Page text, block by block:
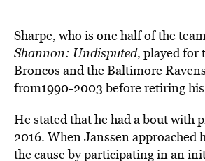
Sharpe, who is one half of the
Shannon: Undisputed, played for
Broncos and the Baltimore
from1990-2003 before retiring
He stated that he had a bout with
2016. When Janssen approached
the cause by participating in an